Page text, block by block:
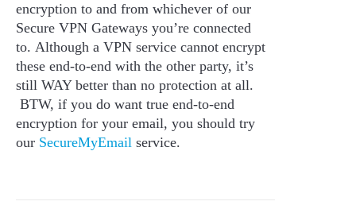
encryption to and from whichever of our
Secure VPN Gateways you’re connected
to. Although a VPN service cannot encrypt
these end-to-end with the other party, it’s
still WAY better than no protection at all.
BTW, if you do want true end-to-end
encryption for your email, you should try
our SecureMyEmail service.